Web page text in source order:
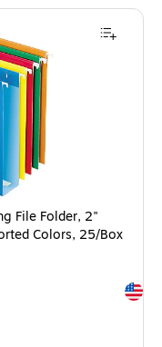
File Folder, 2"
Colors, 25/Box